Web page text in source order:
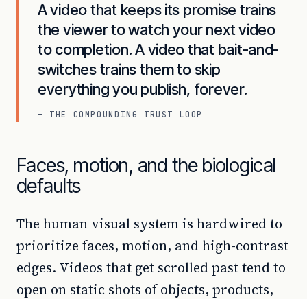
A video that keeps its promise trains
the viewer to watch your next video
to completion. A video that bait-and-
switches trains them to skip
everything you publish, forever.
— THE COMPOUNDING TRUST LOOP
Faces, motion, and the biological
defaults
The human visual system is hardwired to
prioritize faces, motion, and high-contrast
edges. Videos that get scrolled past tend to
open on static shots of objects, products,